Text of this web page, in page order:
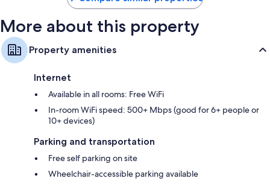
More about this property
Property amenities
Internet
Available in all rooms: Free WiFi
In-room WiFi speed: 500+ Mbps (good for 6+ people or
10+ devices)
Parking and transportation
Free self parking on site
Wheelchair-accessible parking available